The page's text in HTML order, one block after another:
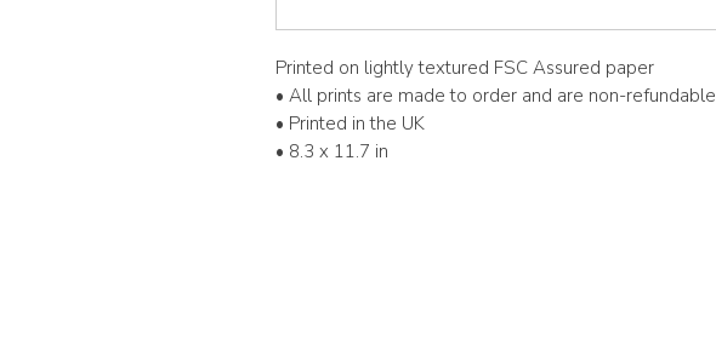
Printed on lightly textured FSC Assured paper
• All prints are made to order and are non-refundable
• Printed in the UK
• 8.3 x 11.7 in